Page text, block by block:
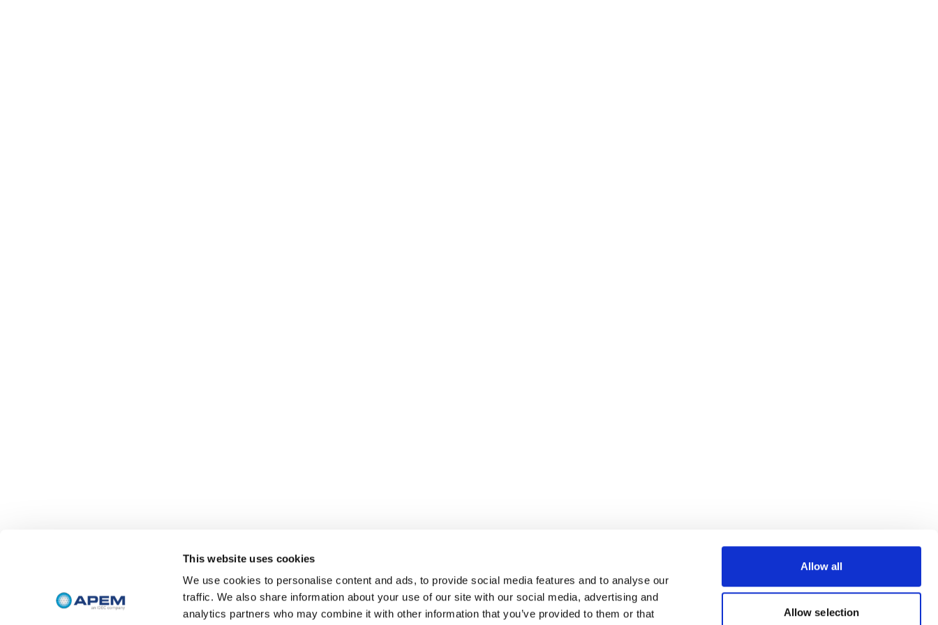
This website uses cookies
We use cookies to personalise content and ads, to provide social media features and to analyse our
traffic. We also share information about your use of our site with our social media, advertising and
analytics partners who may combine it with other information that you’ve provided to them or that
Allow all
Allow selection